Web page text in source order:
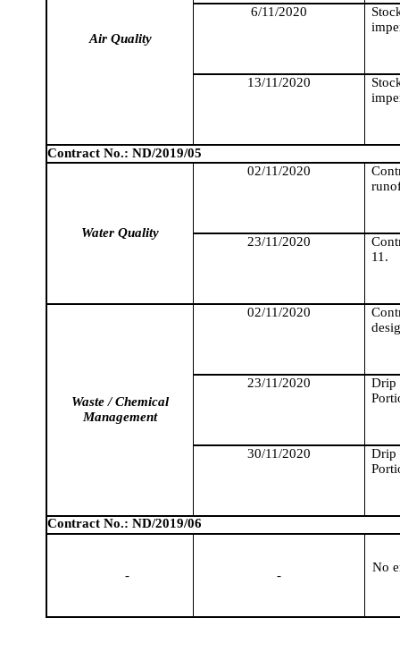
Air Quality
6/11/2020
13/11/2020
Contract No.: ND/2019/05
Water Quality
02/11/2020
23/11/2020
11.
Waste / Chemical
Management
02/11/2020
23/11/2020
30/11/2020
Contract No.: ND/2019/06
- -
No